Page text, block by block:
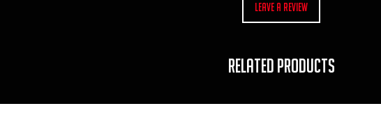
Leave a Review
RELATED PRODUCTS